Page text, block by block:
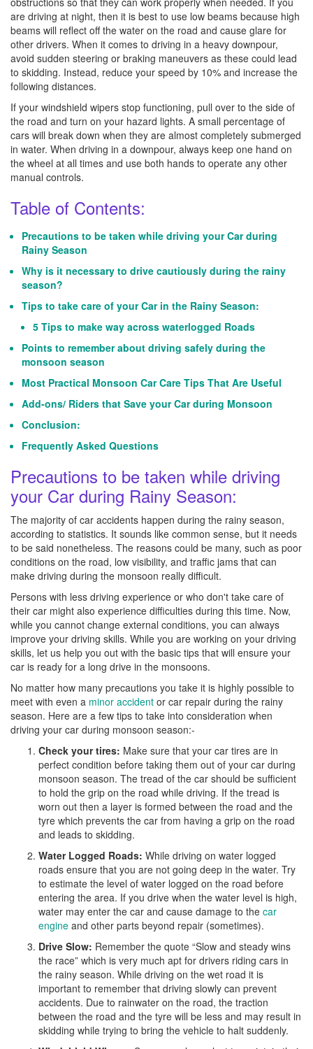
are driving at night, then it is best to use low beams because high
beams will reflect off the water on the road and cause glare for
other drivers. When it comes to driving in a heavy downpour,
avoid sudden steering or braking maneuvers as these could lead
to skidding. Instead, reduce your speed by 10% and increase the
following distances.
If your windshield wipers stop functioning, pull over to the side of
the road and turn on your hazard lights. A small percentage of
cars will break down when they are almost completely submerged
in water. When driving in a downpour, always keep one hand on
the wheel at all times and use both hands to operate any other
manual controls.
Table of Contents:
Precautions to be taken while driving your Car during
Rainy Season
Why is it necessary to drive cautiously during the rainy
season?
Tips to take care of your Car in the Rainy Season:
5 Tips to make way across waterlogged Roads
Points to remember about driving safely during the
monsoon season
Most Practical Monsoon Car Care Tips That Are Useful
Add-ons/ Riders that Save your Car during Monsoon
Conclusion:
Frequently Asked Questions
Precautions to be taken while driving
your Car during Rainy Season:
The majority of car accidents happen during the rainy season,
according to statistics. It sounds like common sense, but it needs
to be said nonetheless. The reasons could be many, such as poor
conditions on the road, low visibility, and traffic jams that can
make driving during the monsoon really difficult.
Persons with less driving experience or who don't take care of
their car might also experience difficulties during this time. Now,
while you cannot change external conditions, you can always
improve your driving skills. While you are working on your driving
skills, let us help you out with the basic tips that will ensure your
car is ready for a long drive in the monsoons.
No matter how many precautions you take it is highly possible to
meet with even a minor accident or car repair during the rainy
season. Here are a few tips to take into consideration when
driving your car during monsoon season:-
Check your tires: Make sure that your car tires are in
perfect condition before taking them out of your car during
monsoon season. The tread of the car should be sufficient
to hold the grip on the road while driving. If the tread is
worn out then a layer is formed between the road and the
tyre which prevents the car from having a grip on the road
and leads to skidding.
Water Logged Roads: While driving on water logged
roads ensure that you are not going deep in the water. Try
to estimate the level of water logged on the road before
entering the area. If you drive when the water level is high,
water may enter the car and cause damage to the car
engine and other parts beyond repair (sometimes).
Drive Slow: Remember the quote “Slow and steady wins
the race” which is very much apt for drivers riding cars in
the rainy season. While driving on the wet road it is
important to remember that driving slowly can prevent
accidents. Due to rainwater on the road, the traction
between the road and the tyre will be less and may result in
skidding while trying to bring the vehicle to halt suddenly.